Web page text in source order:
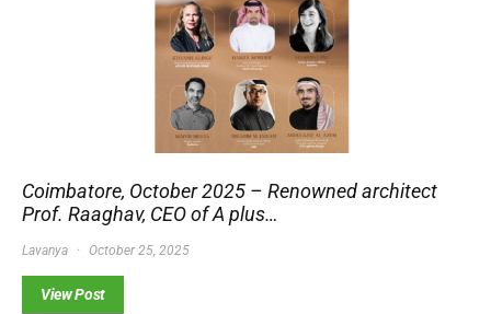
Coimbatore, October 2025 – Renowned architect
Prof. Raaghav, CEO of A plus…
Lavanya October 25, 2025
View Post